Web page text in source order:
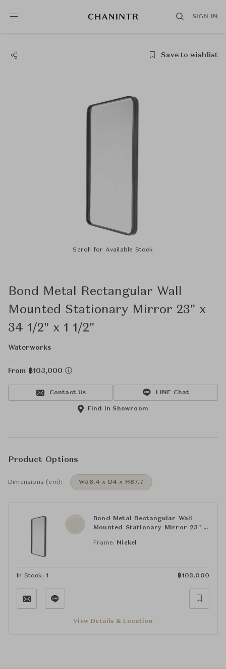
SIGN IN
Save to wishlist
Scroll for Available Stock
Bond Metal Rectangular Wall
Mounted Stationary Mirror 23" x
34 1/2" x 1 1/2"
Waterworks
From ฿103,000
Contact Us LINE Chat
Find in Showroom
Product Options
Dimensions (cm): W58.4 x D4 x H87.7
Bond Metal Rectangular Wall
Mounted Stationary Mirror 23" x
Frame: Nickel
In Stock: 1 ฿103,000
View Details & Location